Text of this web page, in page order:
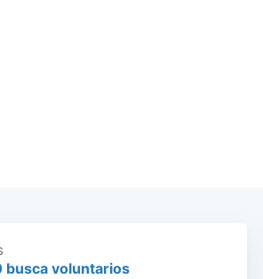
busca voluntarios